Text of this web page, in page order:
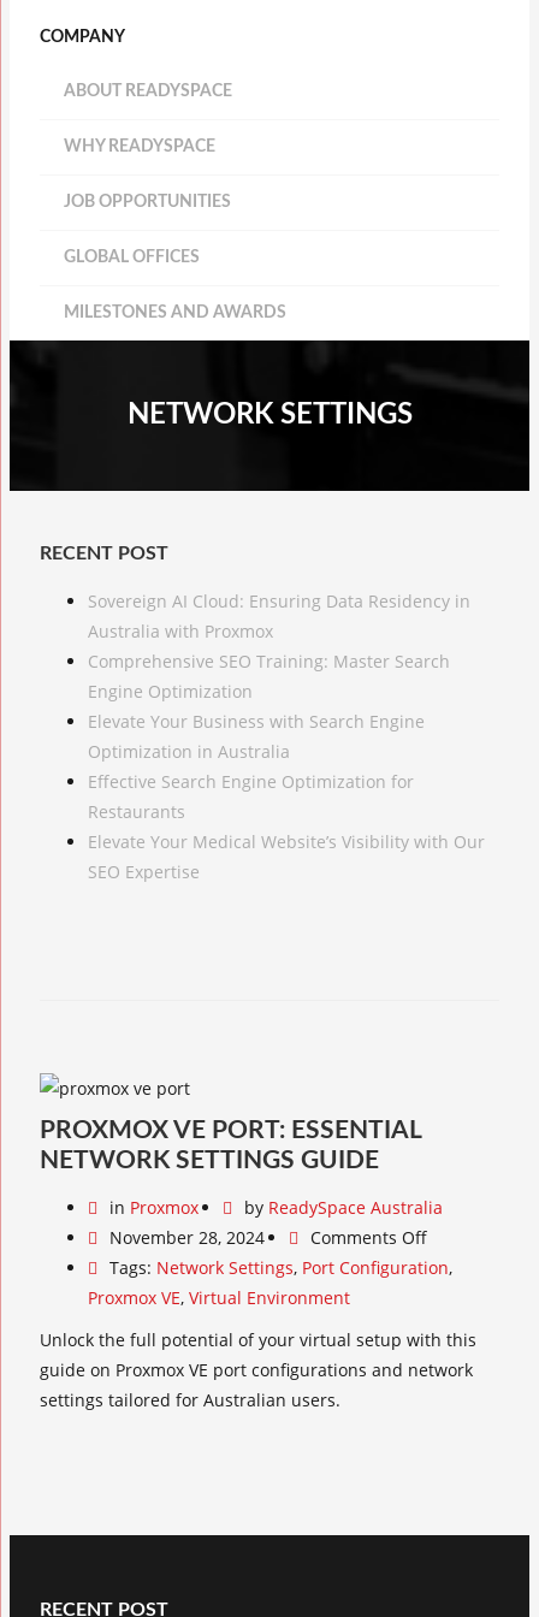
COMPANY
ABOUT READYSPACE
WHY READYSPACE
JOB OPPORTUNITIES
GLOBAL OFFICES
MILESTONES AND AWARDS
NETWORK SETTINGS
RECENT POST
Sovereign AI Cloud: Ensuring Data Residency in
Australia with Proxmox
Comprehensive SEO Training: Master Search
Engine Optimization
Elevate Your Business with Search Engine
Optimization in Australia
Effective Search Engine Optimization for
Restaurants
Elevate Your Medical Website’s Visibility with Our
SEO Expertise
PROXMOX VE PORT: ESSENTIAL
NETWORK SETTINGS GUIDE
in Proxmox by ReadySpace Australia
November 28, 2024
Comments Off
Tags: Network Settings, Port Configuration,
Proxmox VE, Virtual Environment
Unlock the full potential of your virtual setup with this
guide on Proxmox VE port configurations and network
settings tailored for Australian users.
RECENT POST